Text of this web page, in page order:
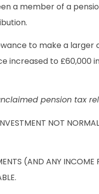
a member of a
to make a
increased to £60,000
pension tax
NOT
(AND ANY